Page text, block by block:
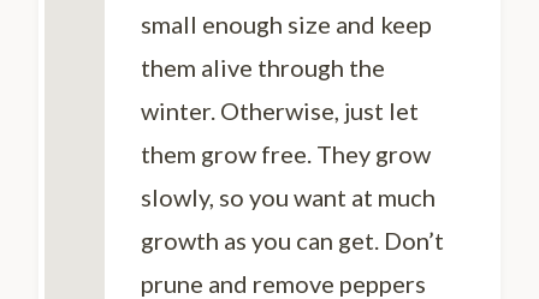
small enough size and keep
them alive through the
winter. Otherwise, just let
them grow free. They grow
slowly, so you want at much
growth as you can get. Don’t
prune and remove peppers